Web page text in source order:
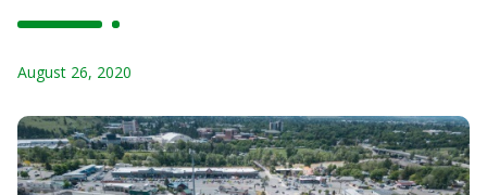
August 26, 2020